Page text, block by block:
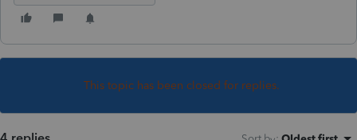
This topic has been closed for replies.